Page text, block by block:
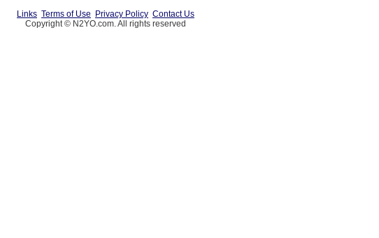
Links Terms of Use Privacy Policy Contact Us
Copyright © N2YO.com. All rights reserved